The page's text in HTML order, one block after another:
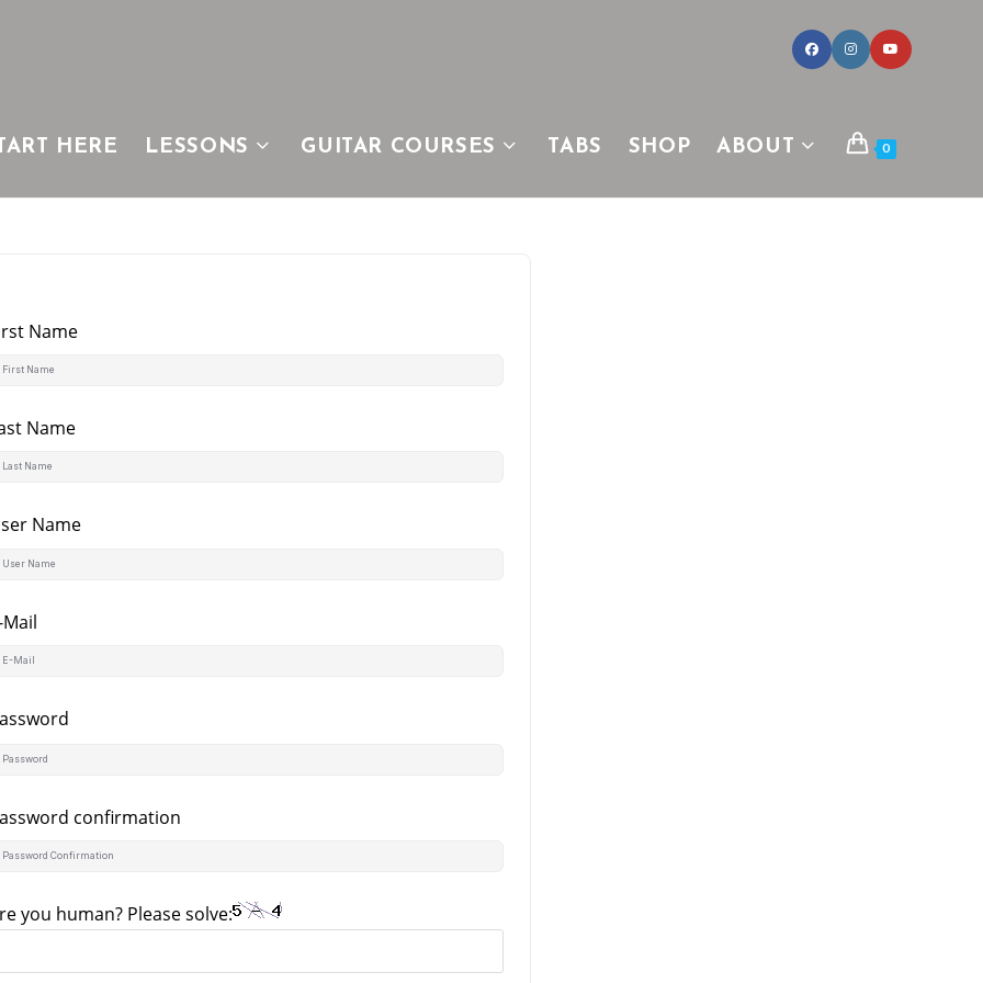
HERE LESSONS GUITAR COURSES TABS SHOP ABOUT 0
Name
Name
Name
Mail
confirmation
you human? Please solve: